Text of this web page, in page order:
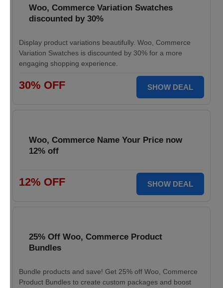
Woo, Commerce Variation Swatches
discounted by 30%
Display product variations beautifully. Woo, Commerce
Variation Swatches is discounted by 30% for a more
engaging shopping experience.
30% OFF SHOW DEAL
Woo, Commerce Name Your Price now
12% off
12% OFF SHOW DEAL
25% Off Woo, Commerce Product
Bundles
Bundle products and save! Get 25% off Woo, Commerce
Product Bundles to create custom packages and boost